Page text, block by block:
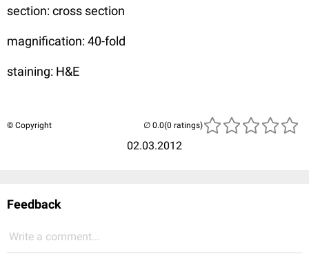
section: cross section
magnification: 40-fold
staining: H&E
© Copyright
02.03.2012
(0 ratings)
Feedback
Write a comment...